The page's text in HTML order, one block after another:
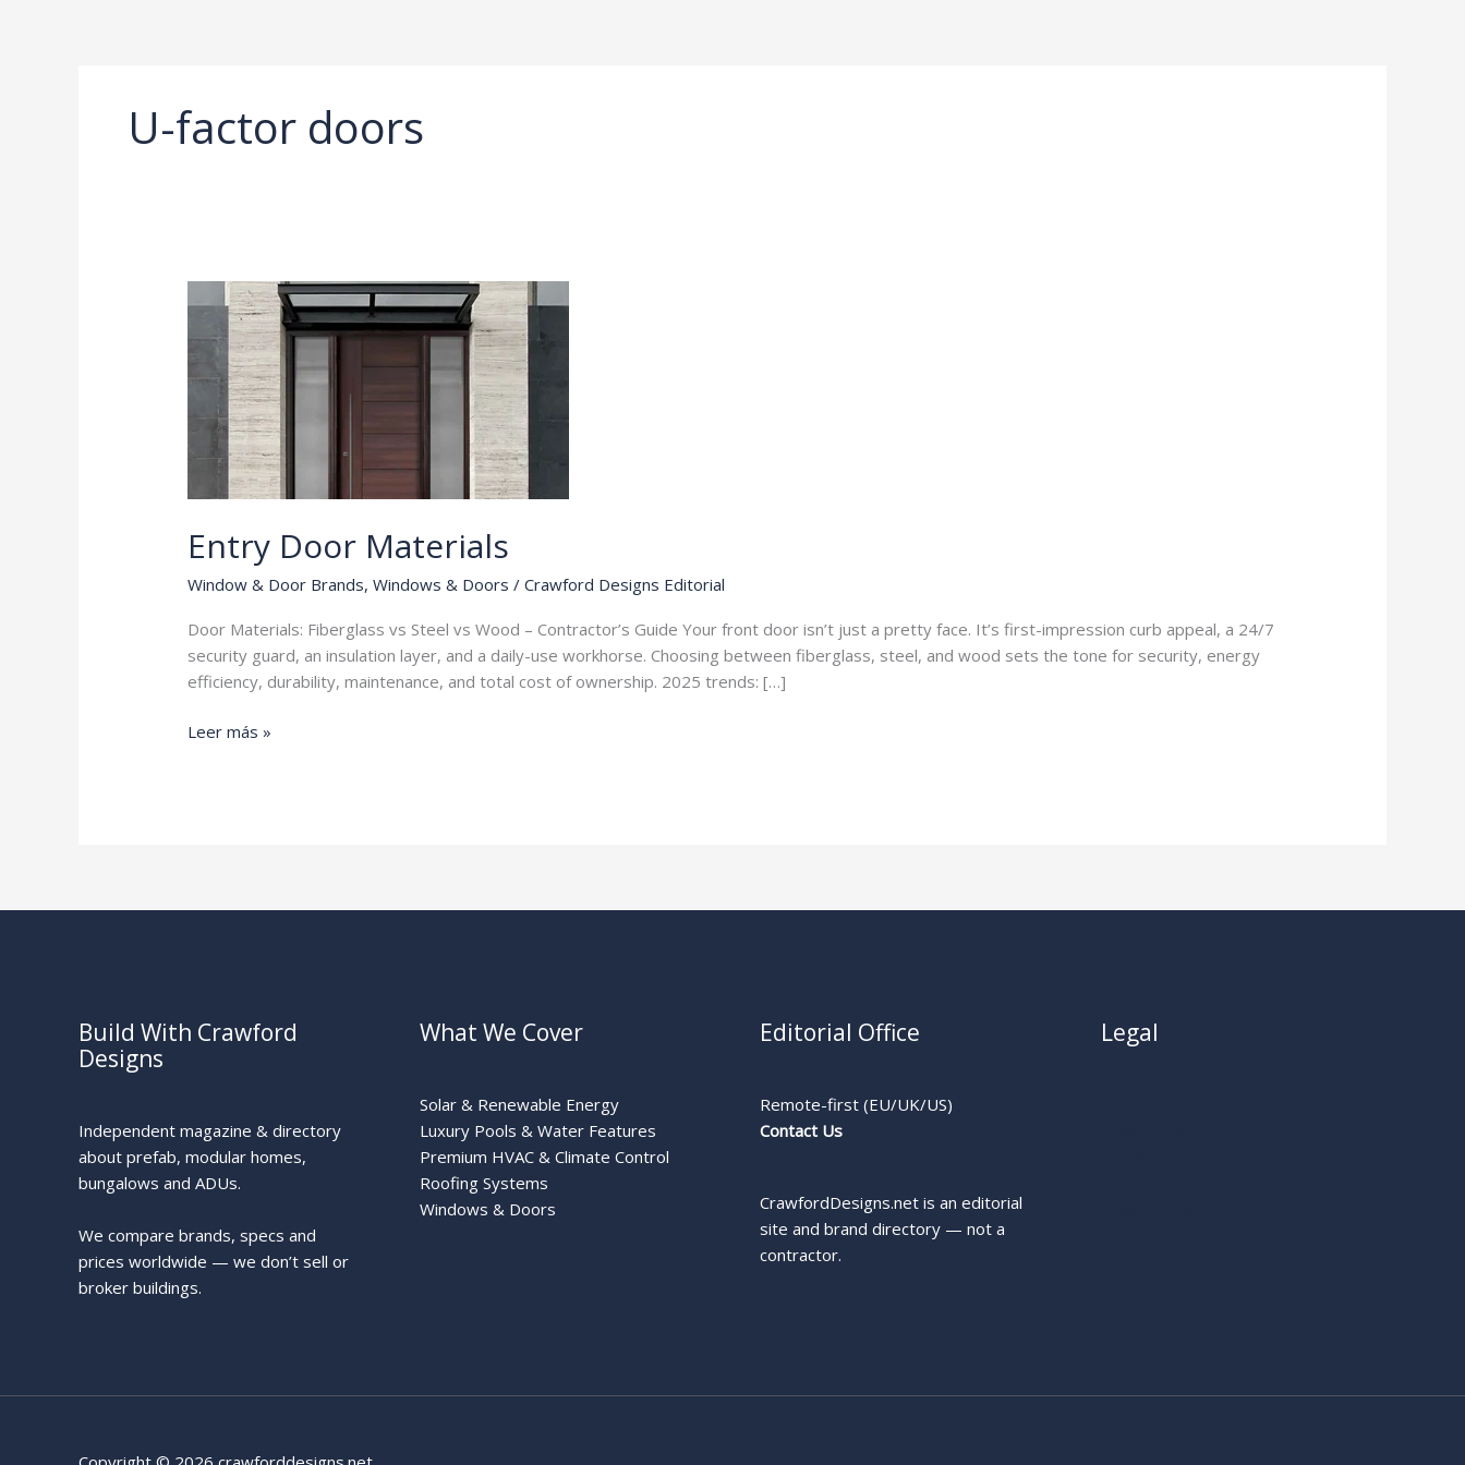
U-factor doors
Entry Door Materials
Window & Door Brands,Windows & Doors /Crawford Designs Editorial
Door Materials: Fiberglass vs Steel vs Wood – Contractor’s Guide Your front door isn’t just a pretty face. It’s first-impression curb appeal, a 24/7
security guard, an insulation layer, and a daily-use workhorse. Choosing between fiberglass, steel, and wood sets the tone for security, energy
efficiency, durability, maintenance, and total cost of ownership. 2025 trends: […]
Entry
Leer más »
Build With Crawford
Designs
Independent magazine & directory
about prefab, modular homes,
bungalows and ADUs.
We compare brands, specs and
prices worldwide — we don’t sell or
broker buildings.
What We Cover
Solar & Renewable Energy
Luxury Pools & Water Features
Premium HVAC & Climate Control
Roofing Systems
Windows & Doors
Editorial Office
Remote-first (EU/UK/US)
Contact Us
CrawfordDesigns.net is an editorial
site and brand directory — not a
contractor.
Legal